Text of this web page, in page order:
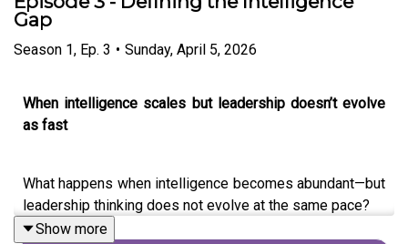
Gap
Season 1, Ep. 3 • Sunday, April 5, 2026
When intelligence scales but leadership doesn’t evolve
as fast
What happens when intelligence becomes abundant—but
leadership thinking does not evolve at the same pace?
Show more